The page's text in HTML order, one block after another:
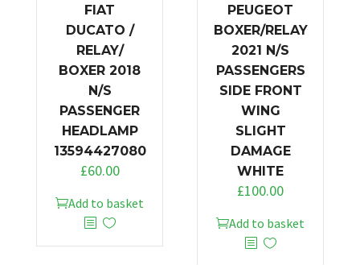
FIAT
DUCATO /
RELAY/
BOXER 2018
N/S
PASSENGER
HEADLAMP
13594427080
£60.00
Add to basket
PEUGEOT
BOXER/RELAY
2021 N/S
PASSENGERS
SIDE FRONT
WING
SLIGHT
DAMAGE
WHITE
£100.00
Add to basket